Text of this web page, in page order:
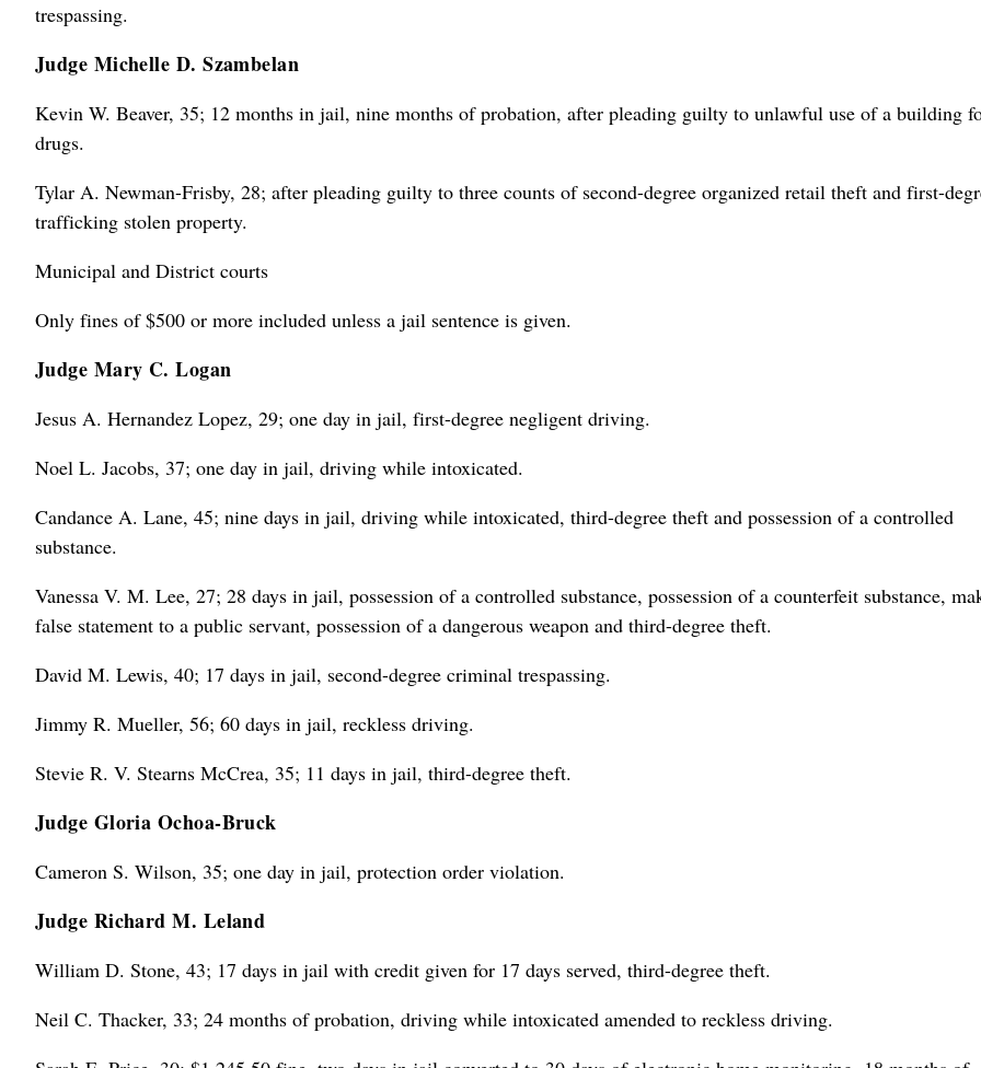
trespassing.
Judge Michelle D. Szambelan
Kevin W. Beaver, 35; 12 months in jail, nine months of probation, after pleading guilty to unlawful use of a building
drugs.
Tylar A. Newman-Frisby, 28; after pleading guilty to three counts of second-degree organized retail theft and first-
trafficking stolen property.
Municipal and District courts
Only fines of $500 or more included unless a jail sentence is given.
Judge Mary C. Logan
Jesus A. Hernandez Lopez, 29; one day in jail, first-degree negligent driving.
Noel L. Jacobs, 37; one day in jail, driving while intoxicated.
Candance A. Lane, 45; nine days in jail, driving while intoxicated, third-degree theft and possession of a controlled
substance.
Vanessa V. M. Lee, 27; 28 days in jail, possession of a controlled substance, possession of a counterfeit substance,
false statement to a public servant, possession of a dangerous weapon and third-degree theft.
David M. Lewis, 40; 17 days in jail, second-degree criminal trespassing.
Jimmy R. Mueller, 56; 60 days in jail, reckless driving.
Stevie R. V. Stearns McCrea, 35; 11 days in jail, third-degree theft.
Judge Gloria Ochoa-Bruck
Cameron S. Wilson, 35; one day in jail, protection order violation.
Judge Richard M. Leland
William D. Stone, 43; 17 days in jail with credit given for 17 days served, third-degree theft.
Neil C. Thacker, 33; 24 months of probation, driving while intoxicated amended to reckless driving.